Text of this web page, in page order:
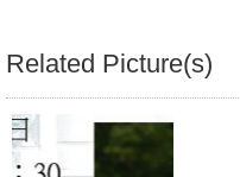
文
Related Picture(s)